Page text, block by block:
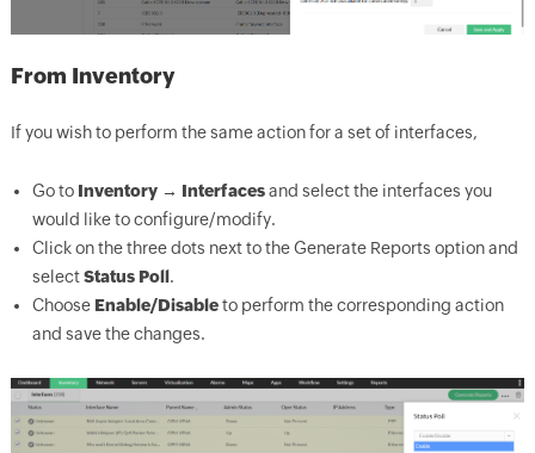
From Inventory
If you wish to perform the same action for a set of interfaces,
Go to Inventory → Interfacesand select the interfaces you
would like to configure/modify.
Click on the three dots next to the Generate Reports option and
selectStatus Poll.
Choose Enable/Disableto perform the corresponding action
and save the changes.